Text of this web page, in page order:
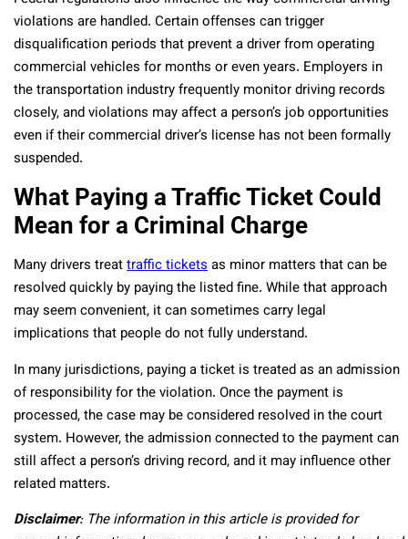
violations are handled. Certain offenses can trigger
disqualification periods that prevent a driver from operating
commercial vehicles for months or even years. Employers in
the transportation industry frequently monitor driving records
closely, and violations may affect a person’s job opportunities
even if their commercial driver’s license has not been formally
suspended.
What Paying a Traffic Ticket Could
Mean for a Criminal Charge
Many drivers treattraffic ticketsas minor matters that can be
resolved quickly by paying the listed fine. While that approach
may seem convenient, it can sometimes carry legal
implications that people do not fully understand.
In many jurisdictions, paying a ticket is treated as an admission
of responsibility for the violation. Once the payment is
processed, the case may be considered resolved in the court
system. However, the admission connected to the payment can
still affect a person’s driving record, and it may influence other
related matters.
Disclaimer: The information in this article is provided for